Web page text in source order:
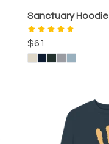
Sanctuary Hoodie
$61